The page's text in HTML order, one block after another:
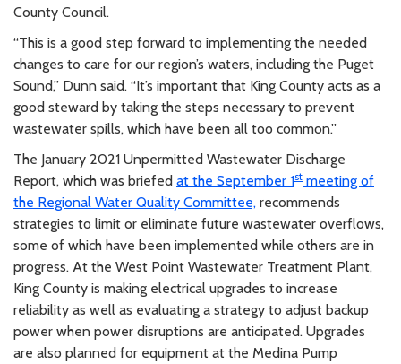
County Council.
“This is a good step forward to implementing the needed
changes to care for our region’s waters, including the Puget
Sound,” Dunn said. “It’s important that King County acts as a
good steward by taking the steps necessary to prevent
wastewater spills, which have been all too common.”
The January 2021 Unpermitted Wastewater Discharge
Report, which was briefed at the September 1st meeting of
the Regional Water Quality Committee, recommends
strategies to limit or eliminate future wastewater overflows,
some of which have been implemented while others are in
progress. At the West Point Wastewater Treatment Plant,
King County is making electrical upgrades to increase
reliability as well as evaluating a strategy to adjust backup
power when power disruptions are anticipated. Upgrades
are also planned for equipment at the Medina Pump